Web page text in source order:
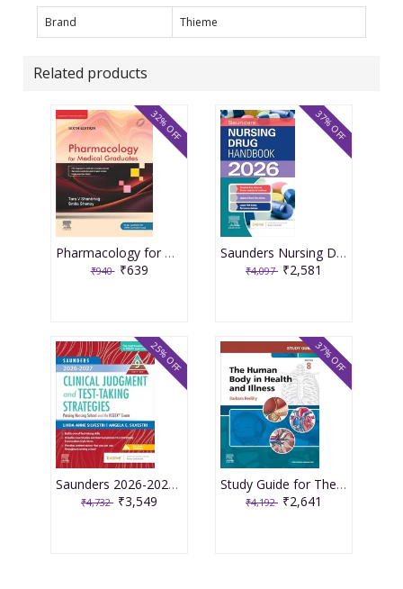
Brand Thieme
Related products
Pharmacology for Medical Graduates 6th Edition 2026 by Tara V. Shanbhag and Smita Shenoy
₹940 ₹639
32% OFF
Saunders Nursing Drug Handbook 2026 1st Edition 2025 By Kizior
₹4,097 ₹2,581
37% OFF
Saunders 2026-2027 Clinical Judgment and Test-Taking Strategies: Passing Nursing School and the NCLEX Exam - 9E 2025 By Silvestri
₹4,732 ₹3,549
25% OFF
Study Guide for The Human Body in Health and Illness 8th Edition 2025 By Herlihy
₹4,192 ₹2,641
37% OFF